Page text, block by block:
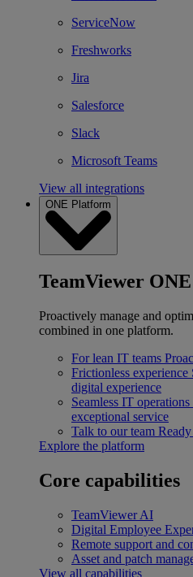
ServiceNow
Freshworks
Jira
Salesforce
Slack
Microsoft Teams
View all integrations
ONE Platform
TeamViewer
Proactively manage and
combined in one platform.
For lean IT teams
Frictionless experience
digital experience
Seamless IT operations
exceptional service
Talk to our team
Explore the platform
Core capabilities
TeamViewer AI
Digital Employee
Remote support and
Asset and patch
View all capabilities